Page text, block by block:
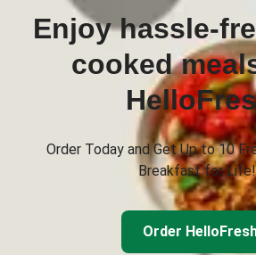
Enjoy hassle-
cooked
Order Today and Get Up to 10
Breakfast for
Order